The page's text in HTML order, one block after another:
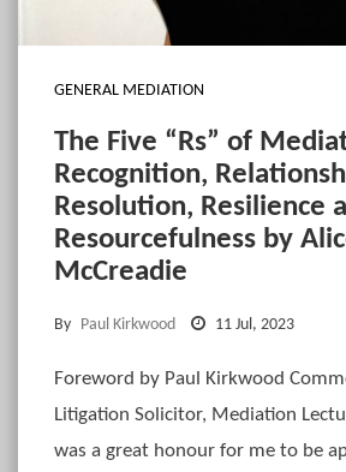
GENERAL MEDIATION
The Five “Rs” of
Recognition,
Resolution, Resilience
Resourcefulness by
McCreadie
By Paul Kirkwood 11 Jul, 2023
Foreword by Paul Kirkwood
Litigation Solicitor, Mediation
was a great honour for me to be